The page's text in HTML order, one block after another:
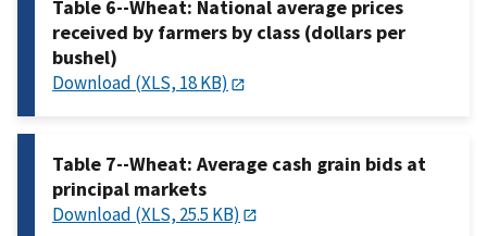
Table 6--Wheat: National average prices
received by farmers by class (dollars per
bushel)
Download (XLS, 18 KB)
Table 7--Wheat: Average cash grain bids at
principal markets
Download (XLS, 25.5 KB)